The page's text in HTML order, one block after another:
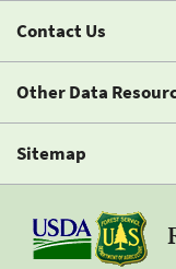
Contact Us
Other Data
Sitemap